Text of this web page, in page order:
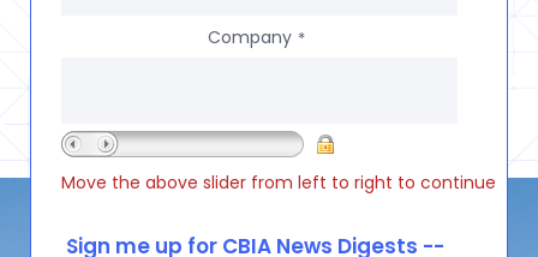
Company *
Move the above slider from left to right to continue